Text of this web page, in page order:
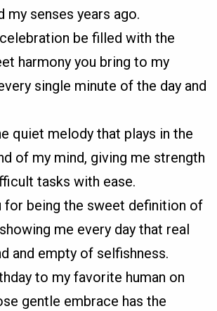
my senses years ago.
be filled with the
harmony you bring to my
single minute of the day and
quiet melody that plays in the
of my mind, giving me strength
tasks with ease.
for being the sweet definition of
me every day that real
and empty of selfishness.
to my favorite human on
gentle embrace has the